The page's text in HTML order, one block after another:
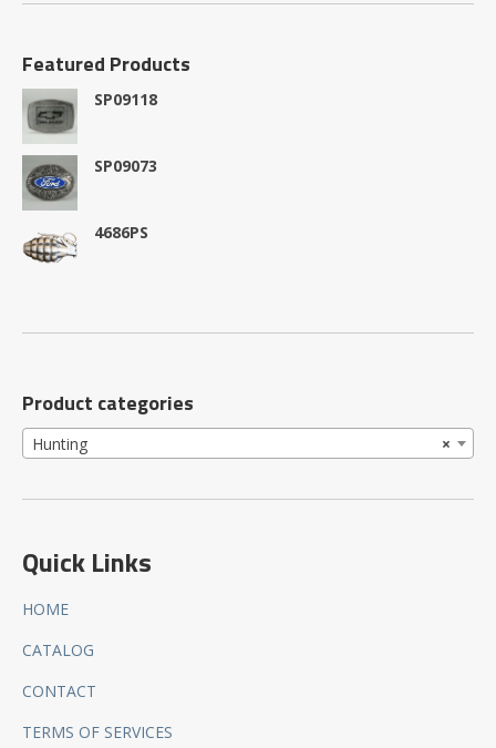
Featured Products
SP09118
SP09073
4686PS
Product categories
×
Hunting
Quick Links
HOME
CATALOG
CONTACT
TERMS OF SERVICES